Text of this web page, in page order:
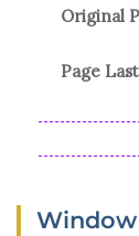
Original
Page